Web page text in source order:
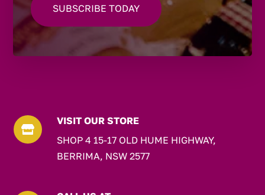

VISIT OUR STORE
SHOP 4 15-17 OLD HUME HIGHWAY,
BERRIMA, NSW 2577